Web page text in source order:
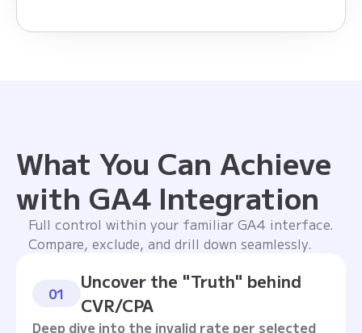
What You Can Achieve
with GA4 Integration
Full control within your familiar GA4 interface.
Compare, exclude, and drill down seamlessly.
01
Uncover the "Truth" behind
CVR/CPA
Deep dive into the invalid rate per selected